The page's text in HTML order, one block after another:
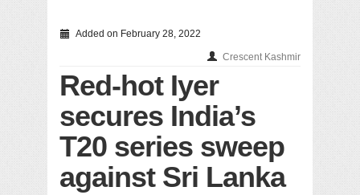
Added on February 28, 2022
Crescent Kashmir
Red-hot Iyer
secures India’s
T20 series sweep
against Sri Lanka